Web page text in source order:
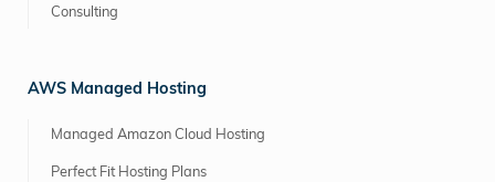
Consulting
AWS Managed Hosting
Managed Amazon Cloud Hosting
Perfect Fit Hosting Plans